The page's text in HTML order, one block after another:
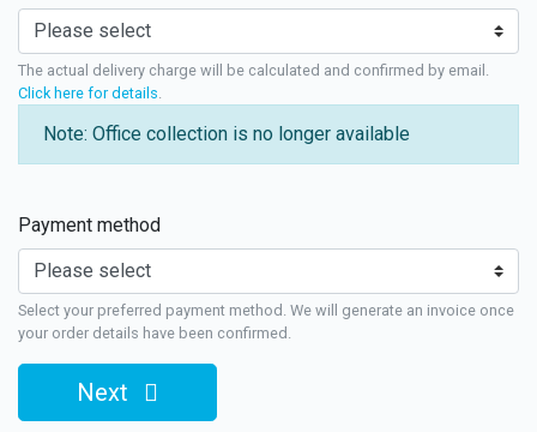
The actual delivery charge will be calculated and confirmed by email.
Click here for details
Note: Office collection is no longer available
Payment method
Select your preferred payment method. We will generate an invoice once
your order details have been confirmed.
Next